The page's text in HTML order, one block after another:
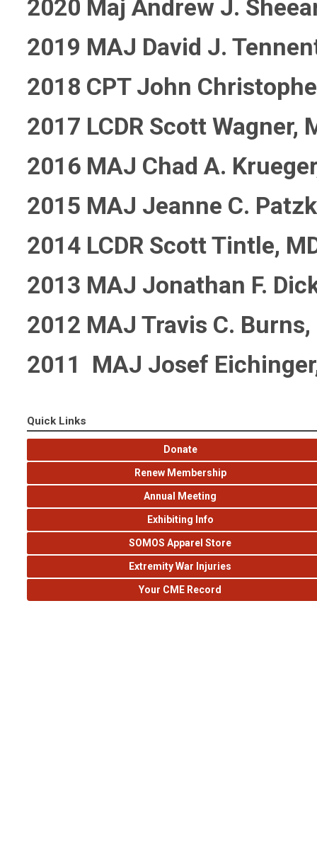
2020 Maj Andrew J.
2019 MAJ David J.
2018 CPT John
2017 LCDR Scott Wagner,
2016 MAJ Chad A.
2015 MAJ Jeanne C.
2014 LCDR Scott Tintle,
2013 MAJ Jonathan F.
2012 MAJ Travis C. Burns,
2011 MAJ Josef
Quick Links
Donate
Renew Membership
Annual Meeting
Exhibiting Info
SOMOS Apparel Store
Extremity War Injuries
Your CME Record